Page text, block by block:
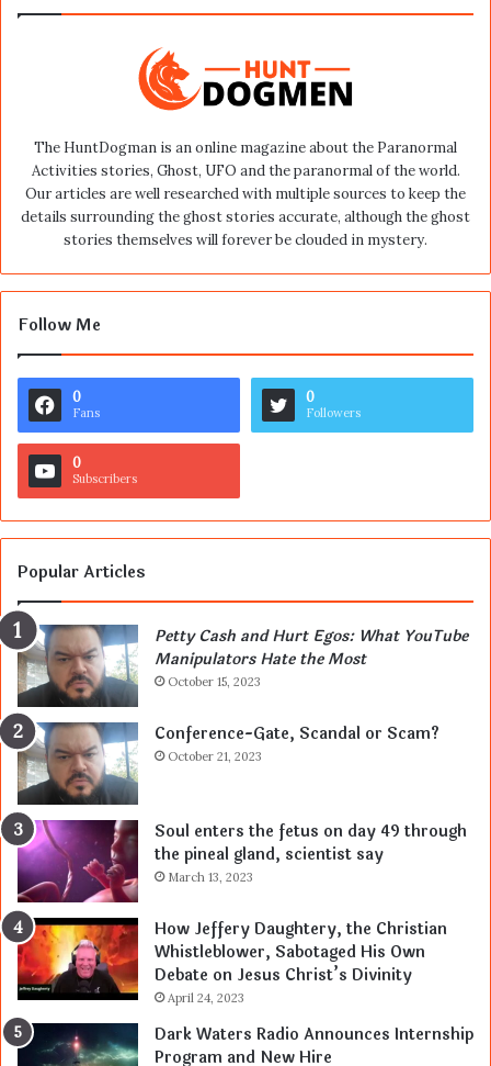
The HuntDogman is an online magazine about the Paranormal
Activities stories, Ghost, UFO and the paranormal of the world.
Our articles are well researched with multiple sources to keep the
details surrounding the ghost stories accurate, although the ghost
stories themselves will forever be clouded in mystery.
Follow Me
0
Fans
0
Followers
0
Subscribers
Popular Articles
Petty Cash and Hurt Egos: What YouTube
Manipulators Hate the Most
October 15, 2023
Conference-Gate, Scandal or Scam?
October 21, 2023
Soul enters the fetus on day 49 through
the pineal gland, scientist say
March 13, 2023
How Jeffery Daughtery, the Christian
Whistleblower, Sabotaged His Own
Debate on Jesus Christ’s Divinity
April 24, 2023
Dark Waters Radio Announces Internship
Program and New Hire